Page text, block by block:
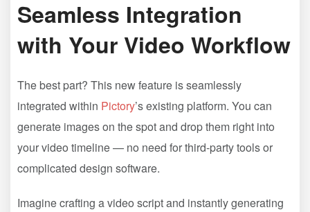
Seamless Integration
with Your Video Workflow
The best part? This new feature is seamlessly
integrated within Pictory’s existing platform. You can
generate images on the spot and drop them right into
your video timeline — no need for third-party tools or
complicated design software.
Imagine crafting a video script and instantly generating